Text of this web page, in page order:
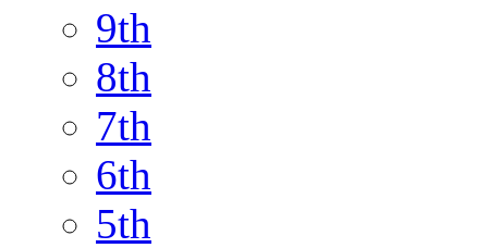
9th
8th
7th
6th
5th